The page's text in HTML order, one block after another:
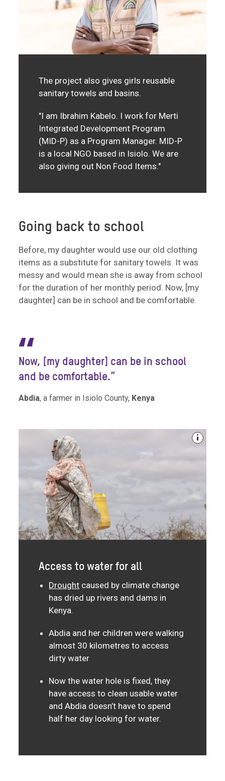
The project also gives girls reusable
sanitary towels and basins.
"I am Ibrahim Kabelo. I work for Merti
Integrated Development Program
(MID-P) as a Program Manager. MID-P
is a local NGO based in Isiolo. We are
also giving out Non Food Items."
Going back to school
Before, my daughter would use our old clothing
items as a substitute for sanitary towels. It was
messy and would mean she is away from school
for the duration of her monthly period. Now, [my
daughter] can be in school and be comfortable.
“
Now, [my daughter] can be in school
and be comfortable.”
Abdia, a farmer in Isiolo County, Kenya
Access to water for all
Drought caused by climate change
has dried up rivers and dams in
Kenya.
Abdia and her children were walking
almost 30 kilometres to access
dirty water
Now the water hole is fixed, they
have access to clean usable water
and Abdia doesn’t have to spend
half her day looking for water.